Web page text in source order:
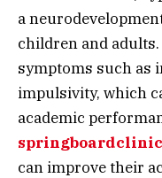
a
children and
symptoms such as
impulsivity, which
academic
can improve their